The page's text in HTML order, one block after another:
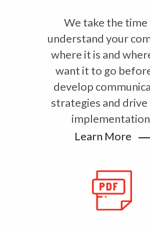
We take the
understand your
where it is and
want it to go
develop
strategies and
Learn More